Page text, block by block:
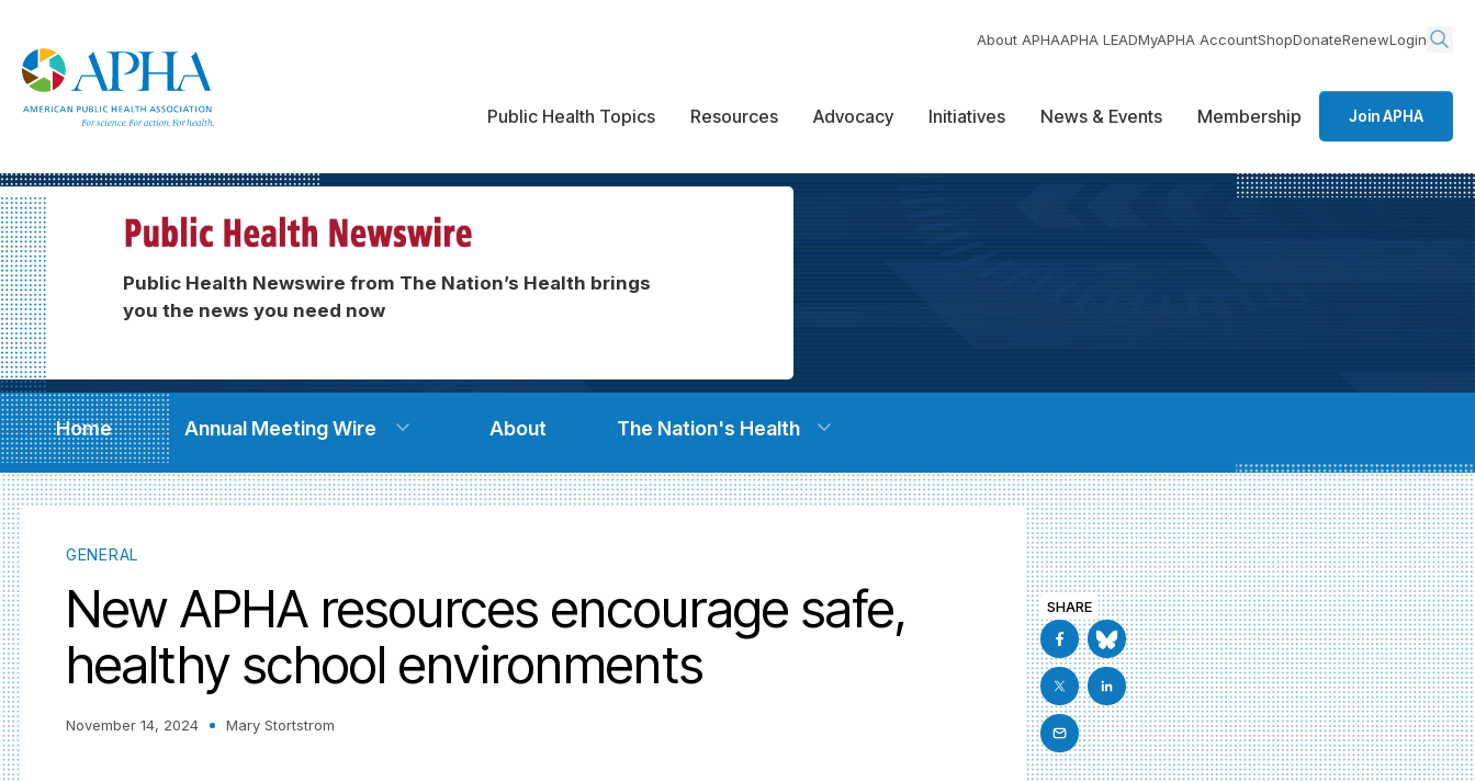
About APHAAPHA LEADMyAPHA AccountShopDonateRenewLogin
Public Health Topics Resources Advocacy Initiatives News & Events Membership Join APHA
Public Health Newswire from The Nation’s Health brings
you the news you need now
Home Annual Meeting Wire About The Nation's Health
GENERAL
New APHA resources encourage safe,
healthy school environments
November 14, 2024 Mary Stortstrom
SHARE